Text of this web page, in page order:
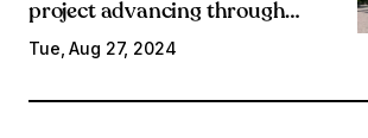
project advancing through
engagement, design
Tue, Aug 27, 2024